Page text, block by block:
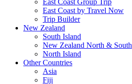
East Coast Group Trip
East Coast by Travel Now
Trip Builder
New Zealand
South Island
New Zealand North & South
North Island
Other Countries
Asia
Fiji